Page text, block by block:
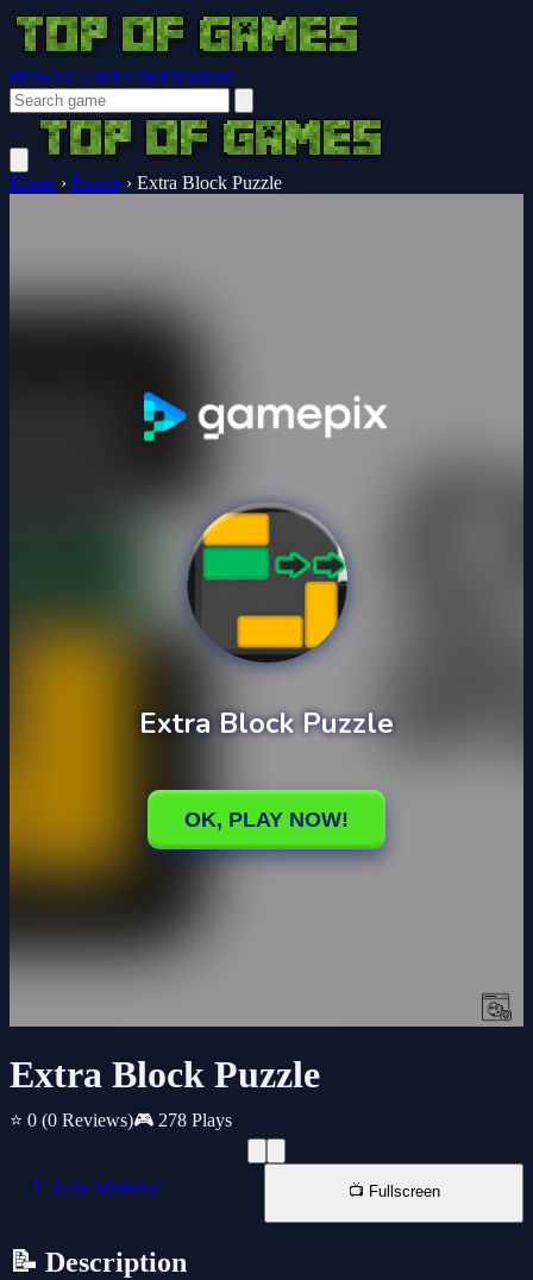
Browser Guides Notifications
Home › Puzzle › Extra Block Puzzle
Extra Block Puzzle
⭐ 0 (0 Reviews)🎮 278 Plays
📱 New Window 📺 Fullscreen
📝 Description